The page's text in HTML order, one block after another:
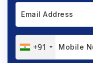
+91